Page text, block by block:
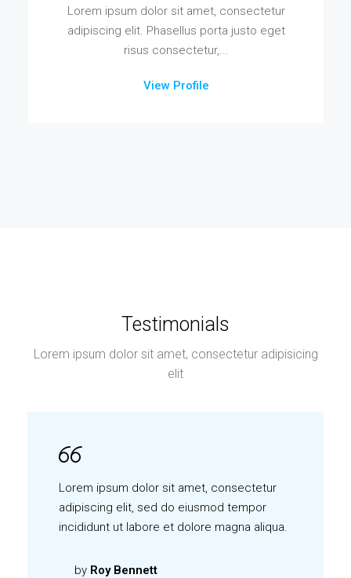
Lorem ipsum dolor sit amet, consectetur
adipiscing elit. Phasellus porta justo eget
risus consectetur,...
View Profile
Testimonials
Lorem ipsum dolor sit amet, consectetur adipisicing
elit
Lorem ipsum dolor sit amet, consectetur
adipiscing elit, sed do eiusmod tempor
incididunt ut labore et dolore magna aliqua.
by Roy Bennett